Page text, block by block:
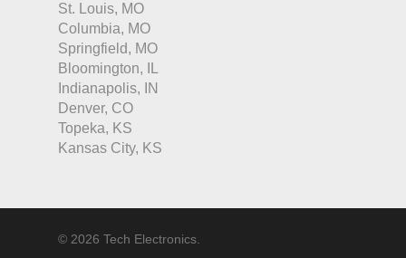
St. Louis, MO
Columbia, MO
Springfield, MO
Bloomington, IL
Indianapolis, IN
Denver, CO
Topeka, KS
Kansas City, KS
© 2026 Tech Electronics.